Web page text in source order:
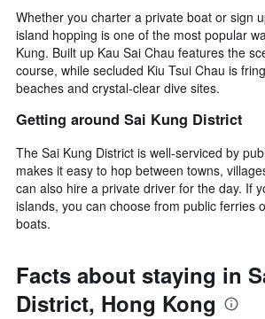
Whether you charter a private boat or sign
island hopping is one of the most popular
Kung. Built up Kau Sai Chau features the
course, while secluded Kiu Tsui Chau is
beaches and crystal-clear dive sites.
Getting around Sai Kung District
The Sai Kung District is well-serviced by
makes it easy to hop between towns,
can also hire a private driver for the day. If
islands, you can choose from public ferries
boats.
Facts about staying in
District, Hong Kong